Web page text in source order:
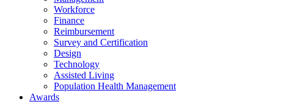
Workforce
Finance
Reimbursement
Survey and Certification
Design
Technology
Assisted Living
Population Health Management
Awards